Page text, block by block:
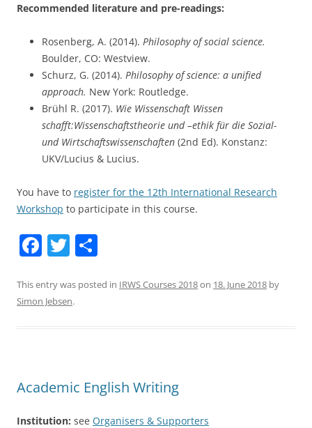
Recommended literature and pre-readings:
Rosenberg, A. (2014). Philosophy of social science.
Boulder, CO: Westview.
Schurz, G. (2014). Philosophy of science: a unified
approach. New York: Routledge.
Brühl R. (2017). Wie Wissenschaft Wissen
schafft:Wissenschaftstheorie und –ethik für die Sozial-
und Wirtschaftswissenschaften (2nd Ed). Konstanz:
UKV/Lucius & Lucius.
You have to register for the 12th International Research
Workshop to participate in this course.
F
c
e
o
k
T
itt
er
ar
This entry was posted in IRWS Courses 2018on 18. June 2018 by
Simon Jebsen.
Academic English Writing
Institution: see Organisers & Supporters